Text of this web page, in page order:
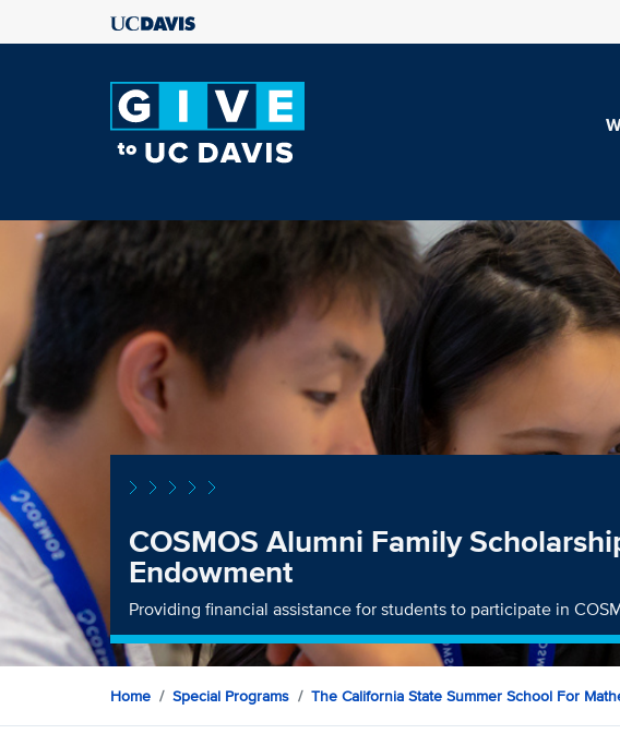
COSMOS Alumni Family
Endowment
Providing financial assistance for students to participate in
Home Special Programs The California State Summer School For